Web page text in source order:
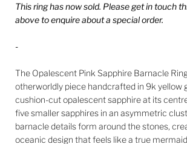
This ring has now sold. Please get in touch
above to enquire about a special order.
-
The Opalescent Pink Sapphire Barnacle
otherworldly piece handcrafted in 9k yellow
cushion-cut opalescent sapphire at its
five smaller sapphires in an asymmetric
barnacle details form around the stones,
oceanic design that feels like a true